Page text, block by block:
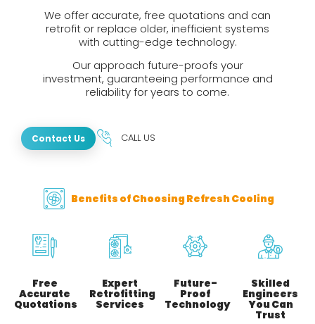
Benefits of Choosing Refresh Cooling
Free
Accurate
Quotations
Expert
Retrofitting
Services
Future-
Proof
Technology
Skilled
Engineers
You Can
Trust
We offer accurate, free quotations and can
retrofit or replace older, inefficient systems
with cutting-edge technology.
Our approach future-proofs your
investment, guaranteeing performance and
reliability for years to come.
Contact Us CALL US